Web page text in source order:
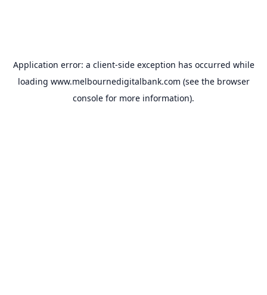
Application error: a client-side exception has occurred while
loading www.melbournedigitalbank.com (see the browser
console for more information).